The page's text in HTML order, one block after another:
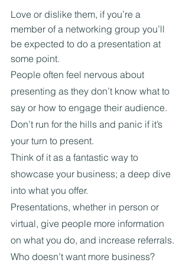
Love or dislike them, if you’re a
member of a networking group you’ll
be expected to do a presentation at
some point.
People often feel nervous about
presenting as they don’t know what to
say or how to engage their audience.
Don’t run for the hills and panic if it’s
your turn to present.
Think of it as a fantastic way to
showcase your business; a deep dive
into what you offer.
Presentations, whether in person or
virtual, give people more information
on what you do, and increase referrals.
Who doesn’t want more business?